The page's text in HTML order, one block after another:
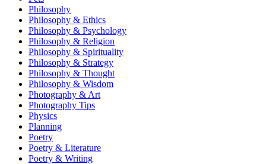
Philosophy
Philosophy & Ethics
Philosophy & Psychology
Philosophy & Religion
Philosophy & Spirituality
Philosophy & Strategy
Philosophy & Thought
Philosophy & Wisdom
Photography & Art
Photography Tips
Physics
Planning
Poetry
Poetry & Literature
Poetry & Writing